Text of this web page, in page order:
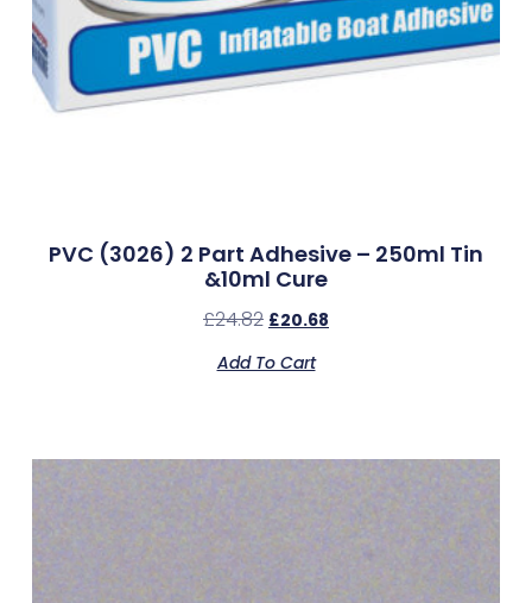
PVC (3026) 2 Part Adhesive – 250ml Tin
&10ml Cure
£24.82 £20.68
Add To Cart